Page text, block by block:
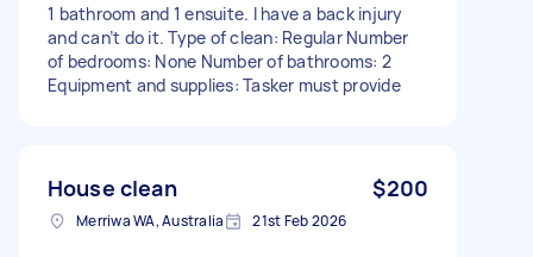
1 bathroom and 1 ensuite. I have a back injury
and can’t do it. Type of clean: Regular Number
of bedrooms: None Number of bathrooms: 2
Equipment and supplies: Tasker must provide
House clean $200
Merriwa WA, Australia 21st Feb 2026